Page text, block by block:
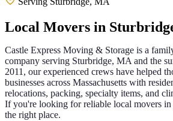
Local Movers in
Castle Express Moving & Storage is a
company serving Sturbridge, MA and the
2011 , our experienced crews have helped
businesses across Massachusetts with
relocations, packing, specialty items, and
If you're looking for reliable local movers in
the right place.